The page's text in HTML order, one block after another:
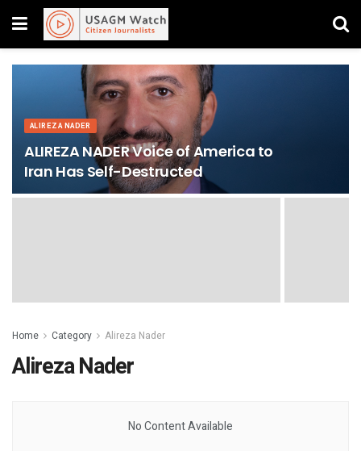
ALIREZA NADER
ALIREZA NADER Voice of America to
Iran Has Self-Destructed
Home Category Alireza Nader
Alireza Nader
No Content Available